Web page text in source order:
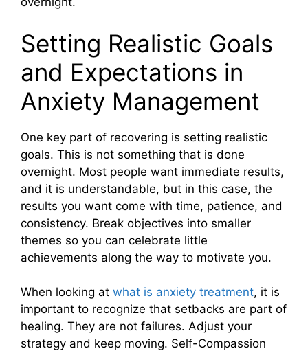
Setting Realistic Goals
and Expectations in
Anxiety Management
One key part of recovering is setting realistic
goals. This is not something that is done
overnight. Most people want immediate results,
and it is understandable, but in this case, the
results you want come with time, patience, and
consistency. Break objectives into smaller
themes so you can celebrate little
achievements along the way to motivate you.
When looking at what is anxiety treatment, it is
important to recognize that setbacks are part of
healing. They are not failures. Adjust your
strategy and keep moving. Self-Compassion